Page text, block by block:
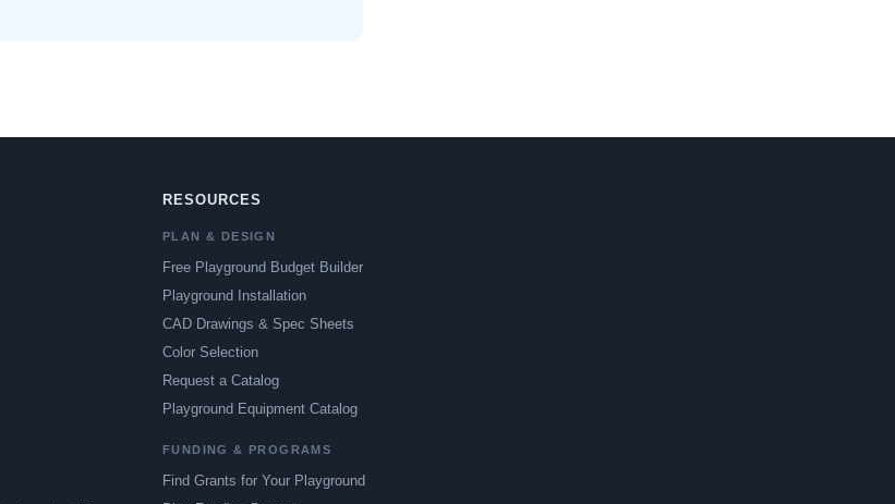
RESOURCES
PLAN & DESIGN
Free Playground Budget Builder
Playground Installation
CAD Drawings & Spec Sheets
Color Selection
Request a Catalog
Playground Equipment Catalog
FUNDING & PROGRAMS
Find Grants for Your Playground